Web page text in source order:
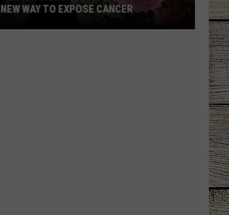
NEW WAY TO EXPOSE CANCER